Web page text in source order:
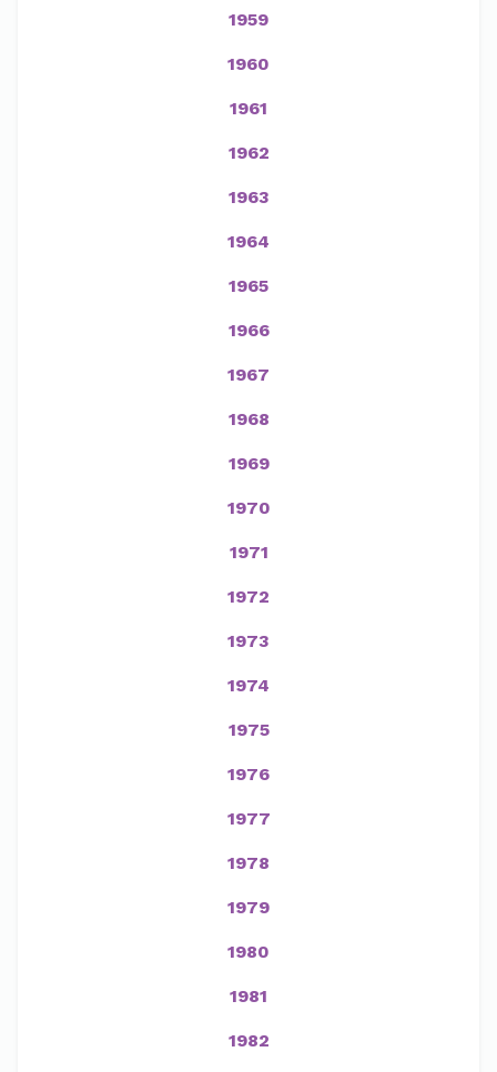
1959
1960
1961
1962
1963
1964
1965
1966
1967
1968
1969
1970
1971
1972
1973
1974
1975
1976
1977
1978
1979
1980
1981
1982